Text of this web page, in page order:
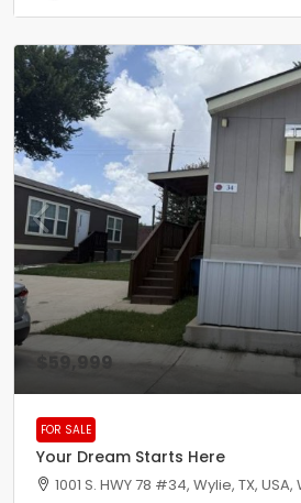
$59,999
FOR SALE
Your Dream Starts Here
1001 S. HWY 78 #34, Wylie, TX, USA,